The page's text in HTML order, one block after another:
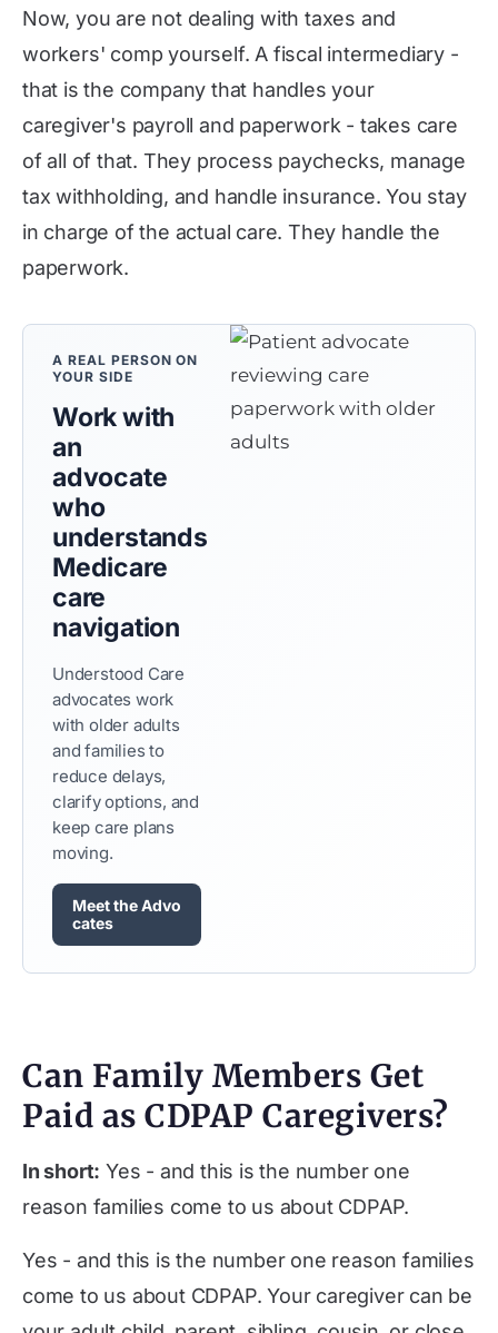
Now, you are not dealing with taxes and
workers' comp yourself. A fiscal intermediary -
that is the company that handles your
caregiver's payroll and paperwork - takes care
of all of that. They process paychecks, manage
tax withholding, and handle insurance. You stay
in charge of the actual care. They handle the
paperwork.
A REAL PERSON ON
YOUR SIDE
Work with
an
advocate
who
understands
Medicare
care
navigation
Understood Care
advocates work
with older adults
and families to
reduce delays,
clarify options, and
keep care plans
moving.
Meet the Advo
cates
Can Family Members Get
Paid as CDPAP Caregivers?
In short: Yes - and this is the number one
reason families come to us about CDPAP.
Yes - and this is the number one reason families
come to us about CDPAP. Your caregiver can be